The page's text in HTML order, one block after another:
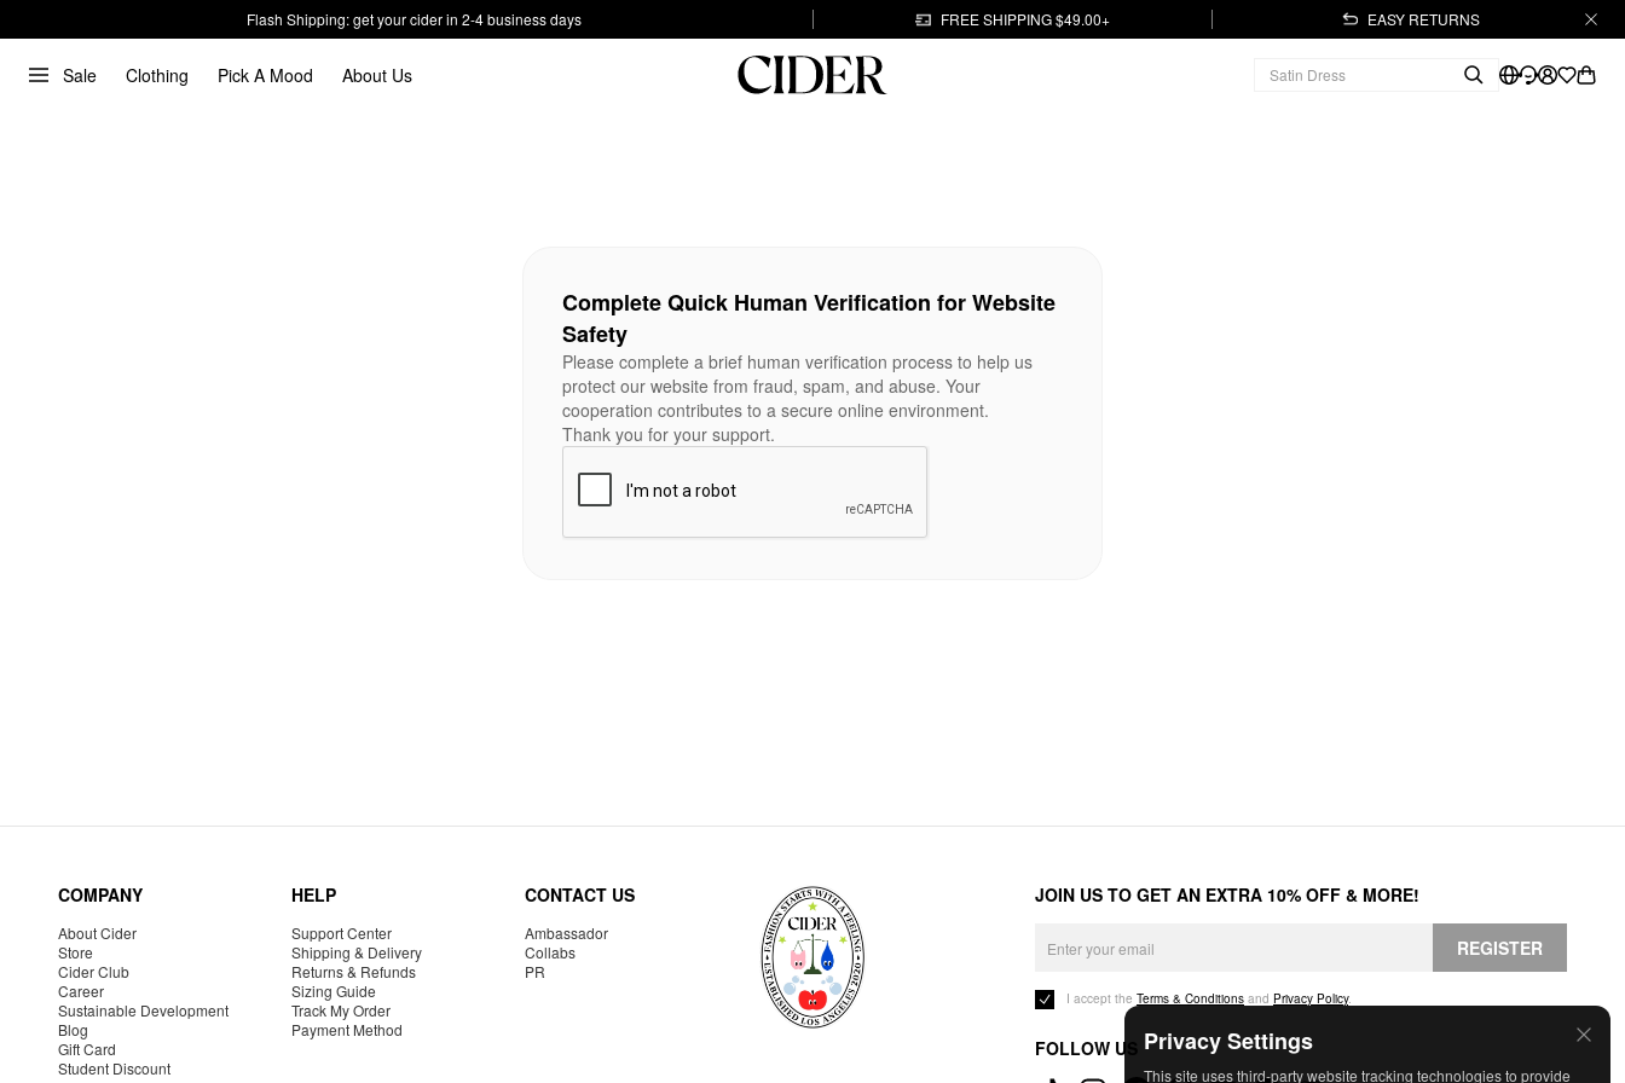
Flash Shipping: get your cider in 2-4 business days FREE SHIPPING $49.00+ EASY RETURNS
Sale Clothing Pick A Mood About Us
Privacy Settings
This site uses third-party website tracking technologies to provide
Complete Quick Human Verification for Website
Safety
Please complete a brief human verification process to help us
protect our website from fraud, spam, and abuse. Your
cooperation contributes to a secure online environment.
Thank you for your support.
COMPANY
About Cider
Store
Cider Club
Career
Sustainable Development
Blog
Gift Card
Student Discount
HELP
Support Center
Shipping & Delivery
Returns & Refunds
Sizing Guide
Track My Order
Payment Method
CONTACT US
Ambassador
Collabs
PR
JOIN US TO GET AN EXTRA 10% OFF & MORE!
REGISTER
I accept the Terms & Conditions and Privacy Policy.
FOLLOW US